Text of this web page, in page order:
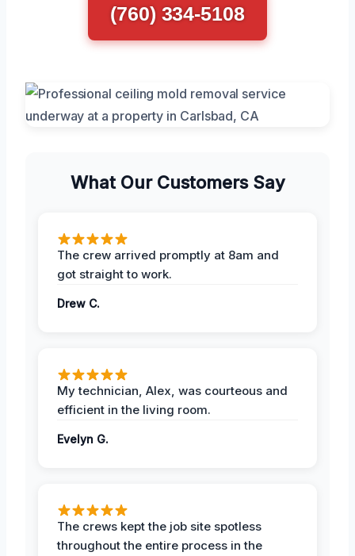
(760) 334-5108
What Our Customers Say
The crew arrived promptly at 8am and
got straight to work.
Drew C.
My technician, Alex, was courteous and
efficient in the living room.
Evelyn G.
The crews kept the job site spotless
throughout the entire process in the